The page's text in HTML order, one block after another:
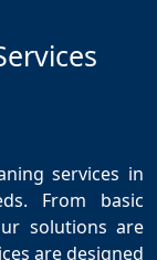
services in
From basic
solutions are
are designed